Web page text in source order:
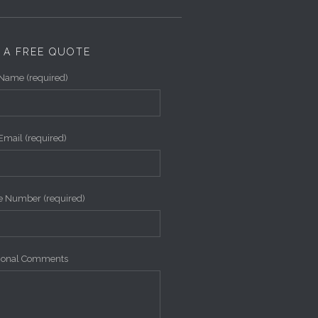
A FREE QUOTE
(required)
(required)
Number (required)
Comments